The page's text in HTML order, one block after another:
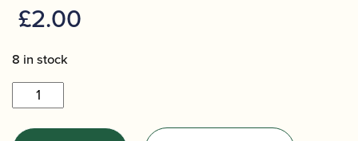
£2.00
8 in stock
Theo
Wanne